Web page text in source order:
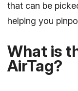
that can be
helping you
What is
AirTag?